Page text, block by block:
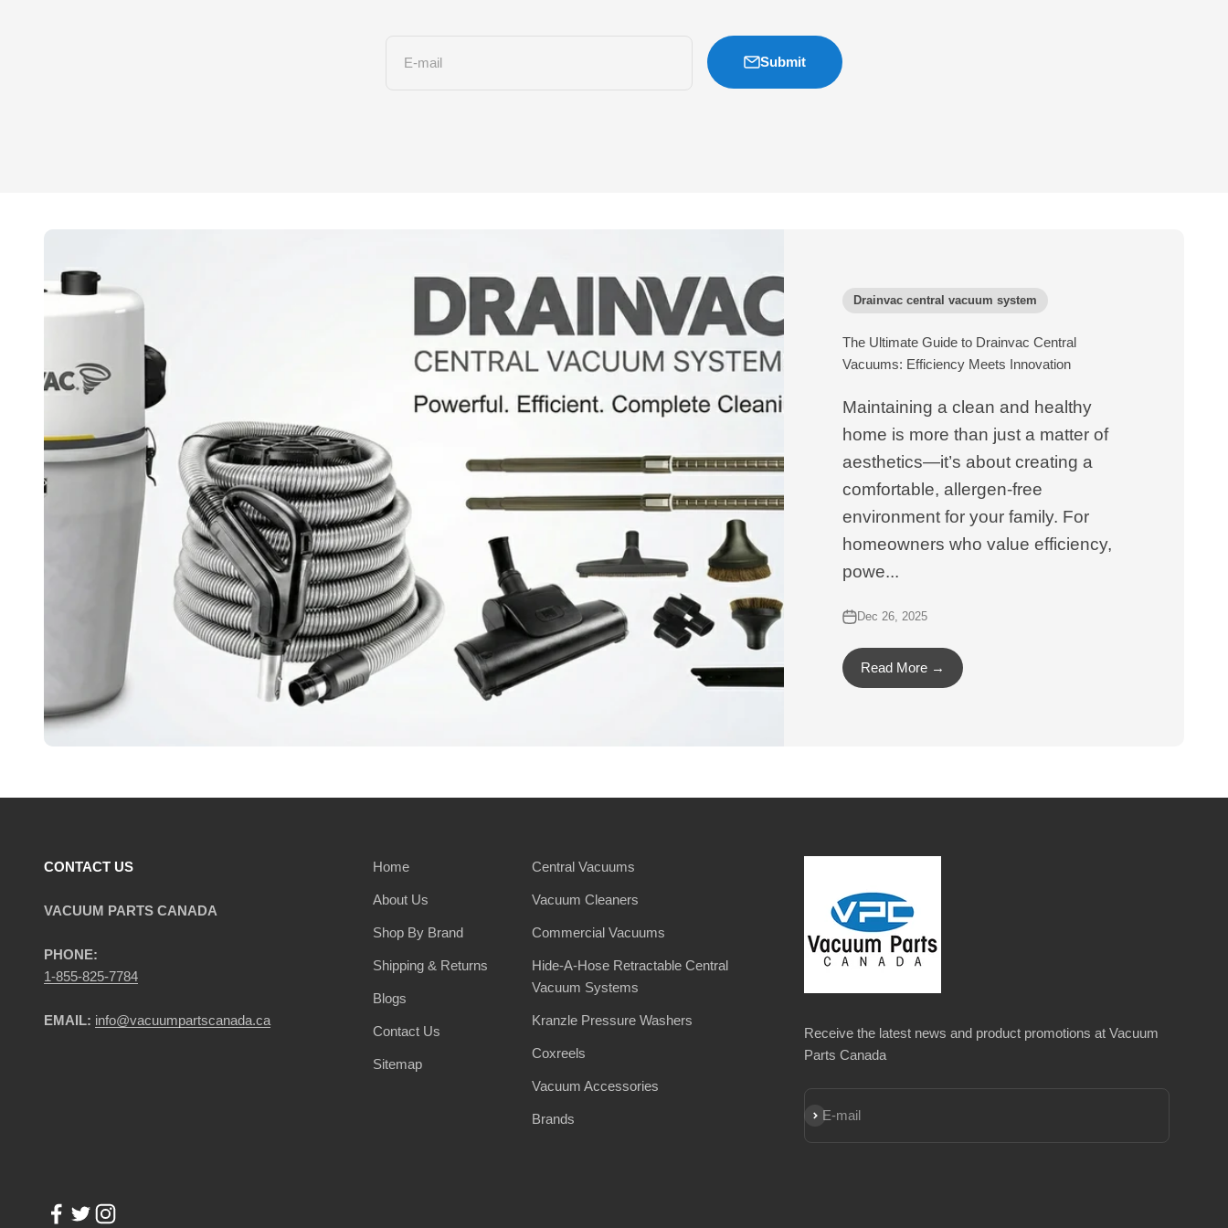
E-mail Submit
Drainvac central vacuum system
The Ultimate Guide to Drainvac Central
Vacuums: Efficiency Meets Innovation
Maintaining a clean and healthy
home is more than just a matter of
aesthetics—it’s about creating a
comfortable, allergen-free
environment for your family. For
homeowners who value efficiency,
powe...
Dec 26, 2025
Read More →
CONTACT US
VACUUM PARTS CANADA
PHONE:
1-855-825-7784
EMAIL: info@vacuumpartscanada.ca
Home
About Us
Shop By Brand
Shipping & Returns
Blogs
Contact Us
Sitemap
Central Vacuums
Vacuum Cleaners
Commercial Vacuums
Hide-A-Hose Retractable Central
Vacuum Systems
Kranzle Pressure Washers
Coxreels
Vacuum Accessories
Brands
Receive the latest news and product promotions at Vacuum
Parts Canada
E-mail
Subscribe